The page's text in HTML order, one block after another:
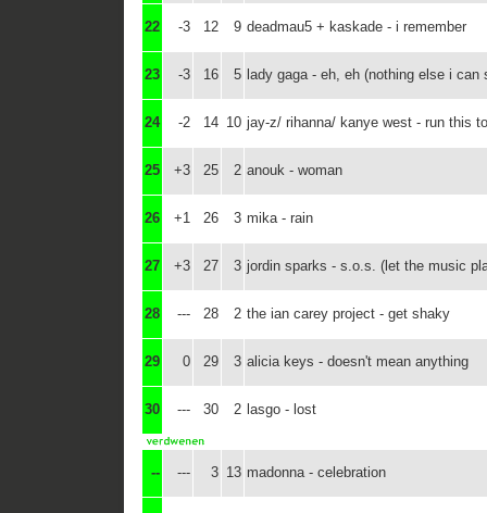
22 -3 12 9 deadmau5 + kaskade - i remember
23 -3 16 5 lady gaga - eh, eh (nothing else i can
24 -2 14 10 jay-z/ rihanna/ kanye west - run this
25 +3 25 2 anouk - woman
26 +1 26 3 mika - rain
27 +3 27 3 jordin sparks - s.o.s. (let the music
28 --- 28 2 the ian carey project - get shaky
29 0 29 3 alicia keys - doesn't mean anything
30 --- 30 2 lasgo - lost
-- --- 3 13 madonna - celebration